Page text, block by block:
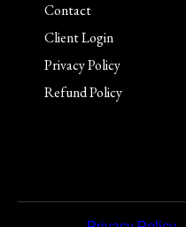
Contact
Client Login
Privacy Policy
Refund Policy